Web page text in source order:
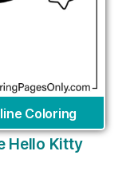
Coloring
Hello Kitty